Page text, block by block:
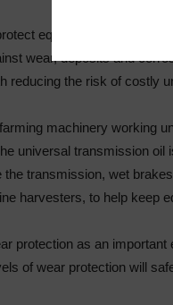
equipment in all
wear, deposits and
reducing the risk of costly
machinery working
universal transmission
transmission, wet
harvesters, to help keep
protection as an
of wear protection will